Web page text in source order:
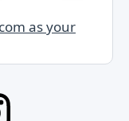
as your